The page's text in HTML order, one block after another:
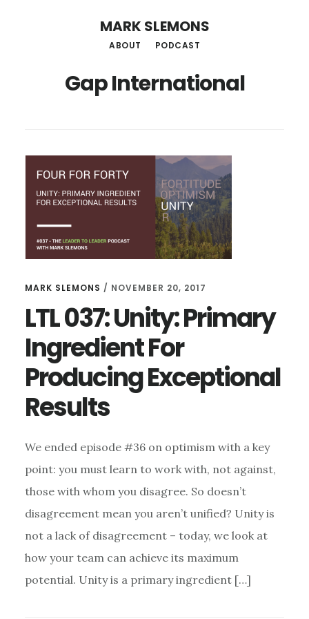
MARK SLEMONS
ABOUT PODCAST
Gap International
MARK SLEMONS / NOVEMBER 20, 2017
LTL 037: Unity: Primary
Ingredient For
Producing Exceptional
Results
We ended episode #36 on optimism with a key
point: you must learn to work with, not against,
those with whom you disagree. So doesn’t
disagreement mean you aren’t unified? Unity is
not a lack of disagreement – today, we look at
how your team can achieve its maximum
potential. Unity is a primary ingredient […]